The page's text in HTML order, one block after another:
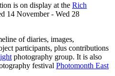
is on display at the Rich
14 November - Wed 28
of diaries, images,
participants, plus contributions
photography group. It is also
festival Photomonth East